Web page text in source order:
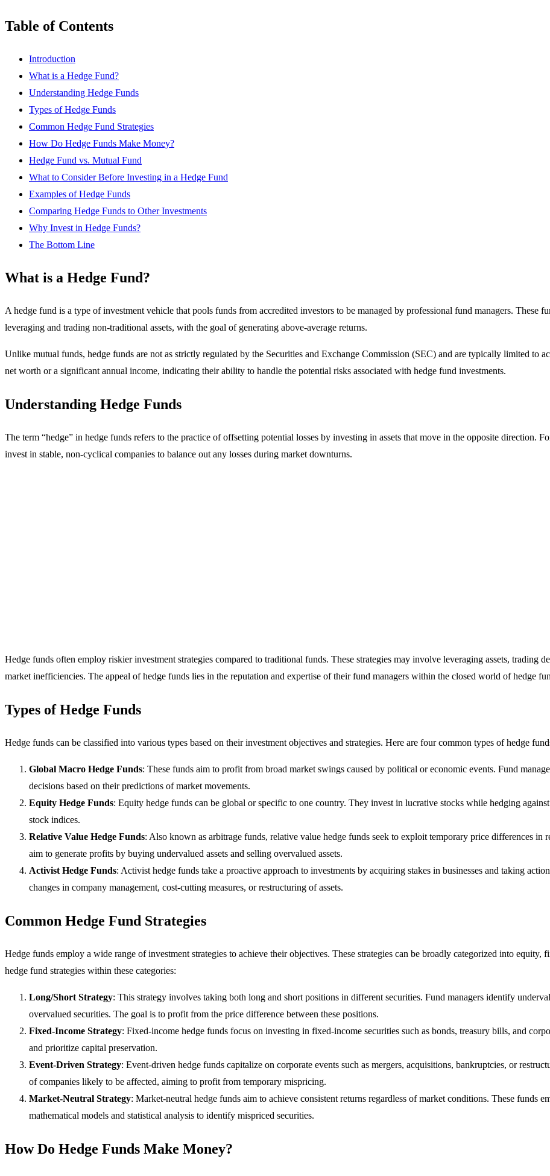
Table of Contents
Introduction
What is a Hedge Fund?
Understanding Hedge Funds
Types of Hedge Funds
Common Hedge Fund Strategies
How Do Hedge Funds Make Money?
Hedge Fund vs. Mutual Fund
What to Consider Before Investing in a Hedge Fund
Examples of Hedge Funds
Comparing Hedge Funds to Other Investments
Why Invest in Hedge Funds?
The Bottom Line
What is a Hedge Fund?
A hedge fund is a type of investment vehicle that pools funds from accredited investors to be managed by professional fund managers. These
leveraging and trading non-traditional assets, with the goal of generating above-average returns.
Unlike mutual funds, hedge funds are not as strictly regulated by the Securities and Exchange Commission (SEC) and are typically limited to
net worth or a significant annual income, indicating their ability to handle the potential risks associated with hedge fund investments.
Understanding Hedge Funds
The term “hedge” in hedge funds refers to the practice of offsetting potential losses by investing in assets that move in the opposite direction.
invest in stable, non-cyclical companies to balance out any losses during market downturns.
Hedge funds often employ riskier investment strategies compared to traditional funds. These strategies may involve leveraging assets, trading
market inefficiencies. The appeal of hedge funds lies in the reputation and expertise of their fund managers within the closed world of hedge
Types of Hedge Funds
Hedge funds can be classified into various types based on their investment objectives and strategies. Here are four common types of hedge
Global Macro Hedge Funds: These funds aim to profit from broad market swings caused by political or economic events. Fund
decisions based on their predictions of market movements.
Equity Hedge Funds: Equity hedge funds can be global or specific to one country. They invest in lucrative stocks while hedging
stock indices.
Relative Value Hedge Funds: Also known as arbitrage funds, relative value hedge funds seek to exploit temporary price differences in
aim to generate profits by buying undervalued assets and selling overvalued assets.
Activist Hedge Funds: Activist hedge funds take a proactive approach to investments by acquiring stakes in businesses and taking
changes in company management, cost-cutting measures, or restructuring of assets.
Common Hedge Fund Strategies
Hedge funds employ a wide range of investment strategies to achieve their objectives. These strategies can be broadly categorized into equity,
hedge fund strategies within these categories:
Long/Short Strategy: This strategy involves taking both long and short positions in different securities. Fund managers identify
overvalued securities. The goal is to profit from the price difference between these positions.
Fixed-Income Strategy: Fixed-income hedge funds focus on investing in fixed-income securities such as bonds, treasury bills, and
and prioritize capital preservation.
Event-Driven Strategy: Event-driven hedge funds capitalize on corporate events such as mergers, acquisitions, bankruptcies, or
of companies likely to be affected, aiming to profit from temporary mispricing.
Market-Neutral Strategy: Market-neutral hedge funds aim to achieve consistent returns regardless of market conditions. These funds
mathematical models and statistical analysis to identify mispriced securities.
How Do Hedge Funds Make Money?